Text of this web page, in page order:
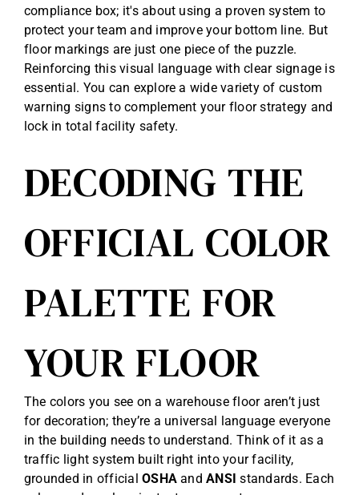
compliance box; it's about using a proven system to
protect your team and improve your bottom line. But
floor markings are just one piece of the puzzle.
Reinforcing this visual language with clear signage is
essential. You can explore a wide variety of custom
warning signs to complement your floor strategy and
lock in total facility safety.
DECODING THE
OFFICIAL COLOR
PALETTE FOR
YOUR FLOOR
The colors you see on a warehouse floor aren’t just
for decoration; they’re a universal language everyone
in the building needs to understand. Think of it as a
traffic light system built right into your facility,
grounded in officialOSHA andANSI standards. Each